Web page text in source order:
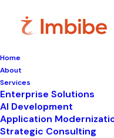
Home
About
Services
Enterprise Solutions
AI Development
Application
Strategic Consulting
In LIMS •